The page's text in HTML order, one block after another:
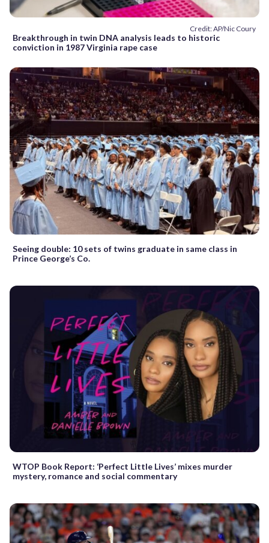
Credit: AP/Nic Coury
Breakthrough in twin DNA analysis leads to historic
conviction in 1987 Virginia rape case
Seeing double: 10 sets of twins graduate in same class in
Prince George’s Co.
WTOP Book Report: ‘Perfect Little Lives’ mixes murder
mystery, romance and social commentary